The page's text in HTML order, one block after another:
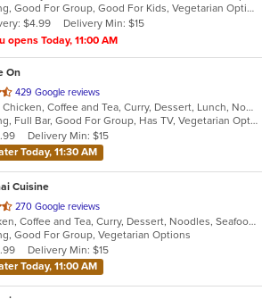
Casual Dining, Good For Group, Good For Kids, Vegetarian Options
Cost: $16
$4.99
Delivery Min: $15
opens Today, 11:00 AM
On
429 Google reviews
Asian, BBQ, Chicken, Coffee and Tea, Curry, Dessert, Lunch, Noodles, Salads, Seafood, Soup, Thai, Wings
Casual Dining, Full Bar, Good For Group, Has TV, Vegetarian Options
Delivery Min: $15
Today, 11:30 AM
Cuisine
270 Google reviews
Asian, Chicken, Coffee and Tea, Curry, Dessert, Noodles, Seafood, Soup, Thai, Wings
Good For Group, Vegetarian Options
Delivery Min: $15
Today, 11:00 AM